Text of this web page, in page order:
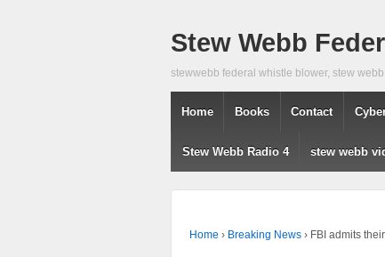
Stew Webb
stewwebb federal whistle blower, stew
Home Books Contact
Stew Webb Radio 4 stew webb
Home › Breaking News › FBI admits